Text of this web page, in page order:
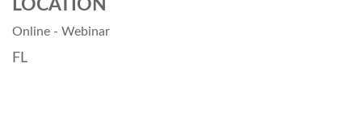
LOCATION
Online - Webinar
FL